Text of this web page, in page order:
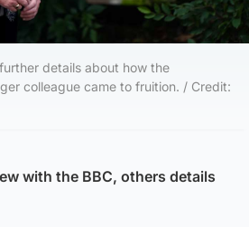
details about how the
colleague came to fruition. / Credit:
with the BBC, others details